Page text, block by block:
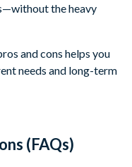
the heavy
and cons helps you
needs and long-term
(FAQs)